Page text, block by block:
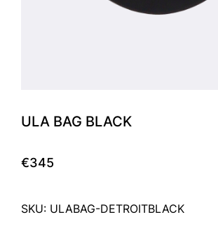
ULA BAG BLACK
€345
SKU: ULABAG-DETROITBLACK